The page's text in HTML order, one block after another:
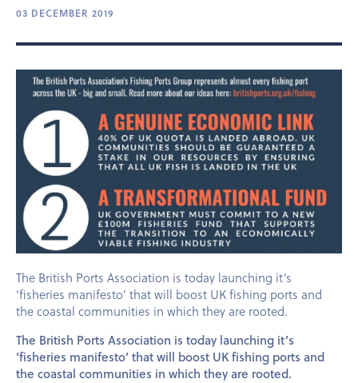
03 DECEMBER 2019
The British Ports Association is today launching it’s
‘fisheries manifesto’ that will boost UK fishing ports and
the coastal communities in which they are rooted.
The British Ports Association is today launching it’s
‘fisheries manifesto’ that will boost UK fishing ports and
the coastal communities in which they are rooted.